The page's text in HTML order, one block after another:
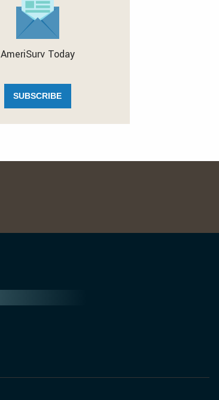
AmeriSurv Today
SUBSCRIBE